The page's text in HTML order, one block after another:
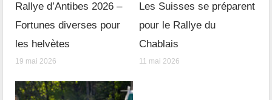
Rallye d’Antibes 2026 –
Fortunes diverses pour
les helvètes
19 mai 2026
Les Suisses se préparent
pour le Rallye du
Chablais
11 mai 2026